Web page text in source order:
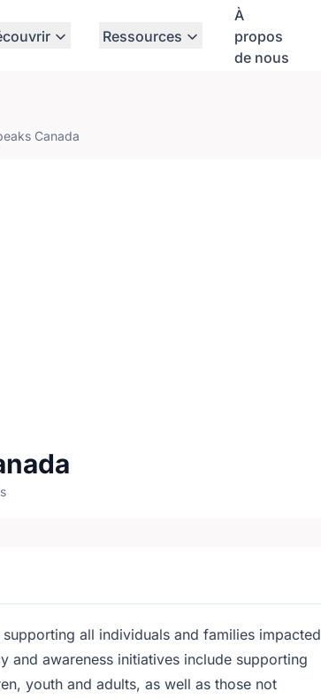
Ressources
À
propos
de nous
Canada
all individuals and families impacted
and awareness initiatives include supporting
youth and adults, as well as those not